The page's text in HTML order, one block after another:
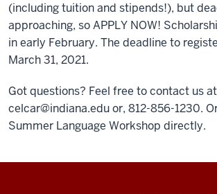
(including tuition and stipends!), but
approaching, so APPLY NOW!
in early February. The deadline to
March 31, 2021.
Got questions? Feel free to contact us at
celcar@indiana.edu or, 812-856-1230.
Summer Language Workshop directly.